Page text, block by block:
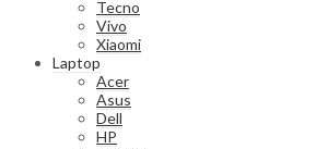
Tecno
Vivo
Xiaomi
Laptop
Acer
Asus
Dell
HP